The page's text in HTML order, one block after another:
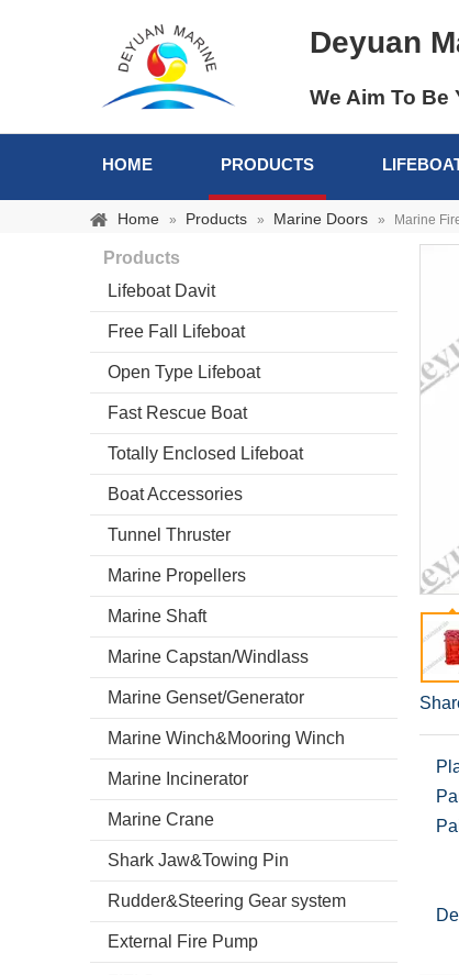
Deyuan
We Aim To Be
HOME PRODUCTS
Home » Products » Marine Doors » Marine
Products
Lifeboat Davit
Free Fall Lifeboat
Open Type Lifeboat
Fast Rescue Boat
Totally Enclosed Lifeboat
Boat Accessories
Tunnel Thruster
Marine Propellers
Marine Shaft
Marine Capstan/Windlass
Marine Genset/Generator
Marine Winch&Mooring Winch
Marine Incinerator
Marine Crane
Shark Jaw&Towing Pin
Rudder&Steering Gear system
External Fire Pump